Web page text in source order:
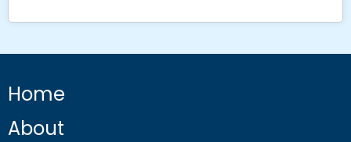
Home
About